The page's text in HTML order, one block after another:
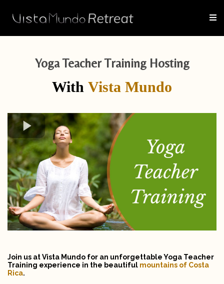
Yoga Teacher Training Hosting
With Vista Mundo
Join us at Vista Mundo for an unforgettable Yoga Teacher
Training experience in the beautiful mountains of Costa
Rica.